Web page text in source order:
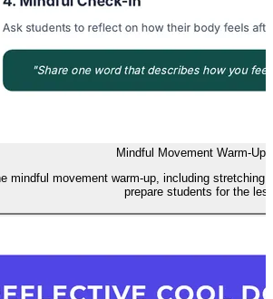
Mindful Movement Warm-Up
mindful movement warm-up, including
prepare students for the